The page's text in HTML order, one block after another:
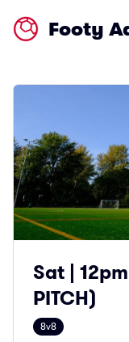
Footy
Sat |
PITCH)
8v8